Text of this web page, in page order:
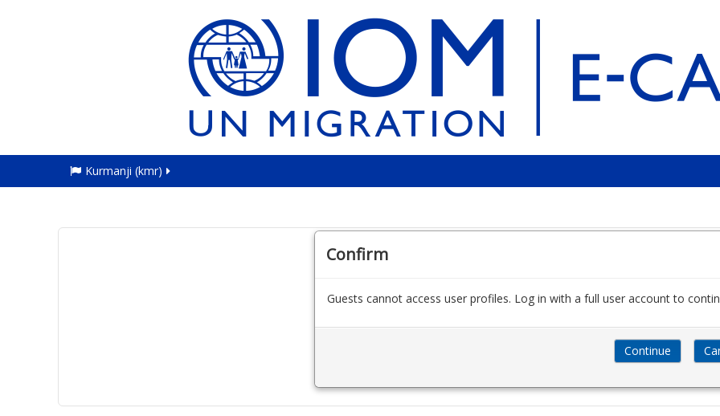
Kurmanji ‎(kmr)‎
Confirm
Guests cannot access user profiles. Log in with a full user account to